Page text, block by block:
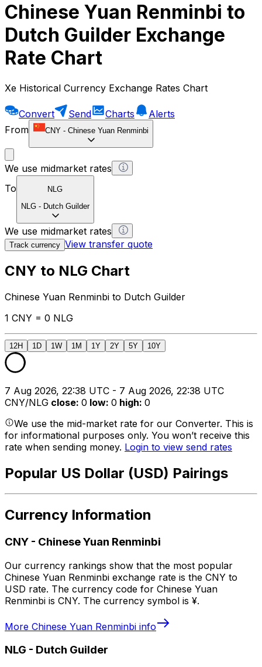
Chinese Yuan Renminbi to
Dutch Guilder Exchange
Rate Chart
Xe Historical Currency Exchange Rates Chart
Convert Send Charts
Alerts
From
CNY - Chinese Yuan Renminbi
We use midmarket rates
To
NLG
NLG - Dutch Guilder
We use midmarket rates
Track currency View transfer quote
CNY to NLG Chart
Chinese Yuan Renminbi to Dutch Guilder
1 CNY = 0 NLG
12H 1D 1W 1M 1Y 2Y 5Y 10Y
7 Aug 2026, 22:38 UTC - 7 Aug 2026, 22:38 UTC
CNY/NLG close: 0 low: 0 high: 0
We use the mid-market rate for our Converter. This is
for informational purposes only. You won’t receive this
rate when sending money. Login to view send rates
Popular US Dollar (USD) Pairings
Currency Information
CNY - Chinese Yuan Renminbi
Our currency rankings show that the most popular
Chinese Yuan Renminbi exchange rate is the CNY to
USD rate. The currency code for Chinese Yuan
Renminbi is CNY. The currency symbol is ¥.
More Chinese Yuan Renminbi info
NLG - Dutch Guilder